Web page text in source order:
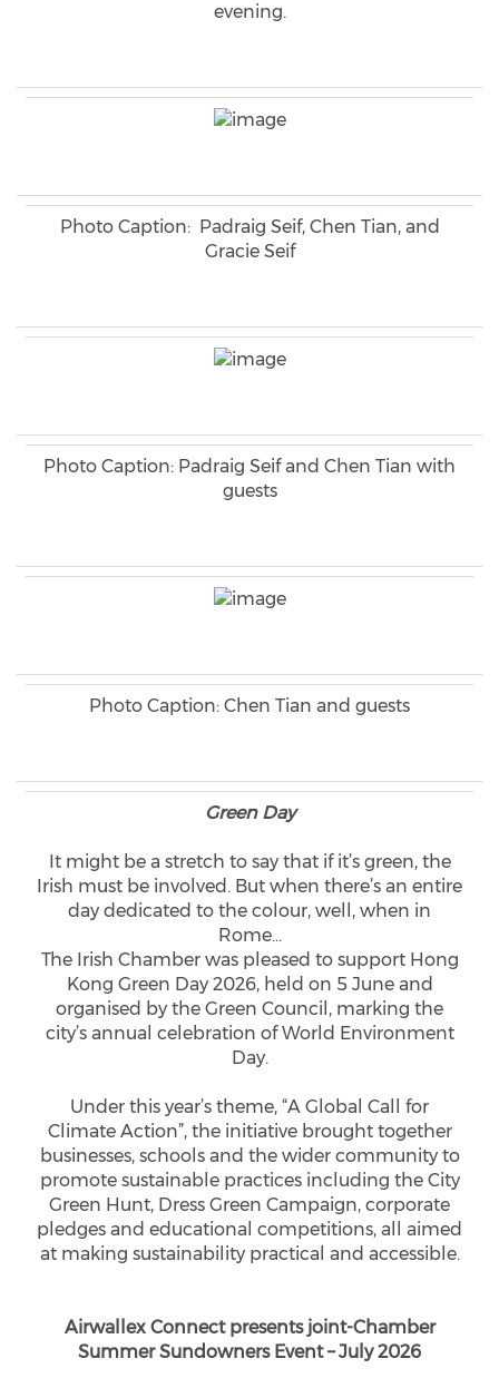
evening.
Photo Caption: Padraig Seif, Chen Tian, and
Gracie Seif
Photo Caption: Padraig Seif and Chen Tian with
guests
Photo Caption: Chen Tian and guests
Green Day
It might be a stretch to say that if it’s green, the
Irish must be involved. But when there’s an entire
day dedicated to the colour, well, when in
Rome…
The Irish Chamber was pleased to support Hong
Kong Green Day 2026, held on 5 June and
organised by the Green Council, marking the
city’s annual celebration of World Environment
Day.
Under this year’s theme, “A Global Call for
Climate Action”, the initiative brought together
businesses, schools and the wider community to
promote sustainable practices including the City
Green Hunt, Dress Green Campaign, corporate
pledges and educational competitions, all aimed
at making sustainability practical and accessible.
Airwallex Connect presents joint-Chamber
Summer Sundowners Event – July 2026